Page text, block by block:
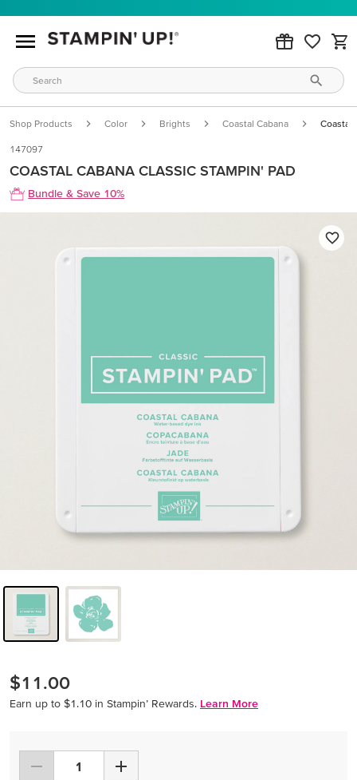
Shop Products Color Brights Coastal Cabana Coastal
147097
COASTAL CABANA CLASSIC STAMPIN' PAD
Bundle & Save 10%
$11.00
Earn up to $1.10 in Stampin’ Rewards. Learn More